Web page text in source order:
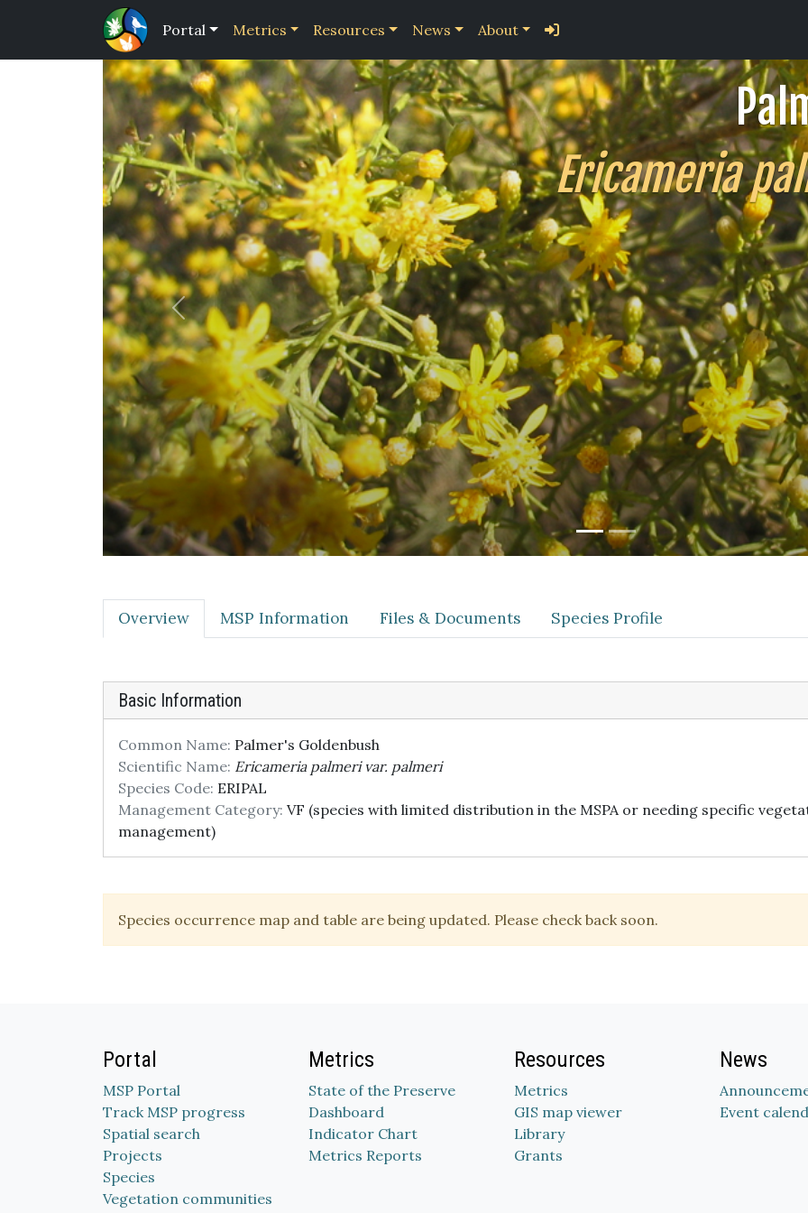
Portal Metrics Resources News About
Ericameria
Previous
Overview MSP Information Files & Documents Species Profile
Basic Information
Common Name: Palmer's Goldenbush
Scientific Name: Ericameria palmeri var. palmeri
Species Code: ERIPAL
Management Category: VF (species with limited distribution in the MSPA or needing specific
management)
Species occurrence map and table are being updated. Please check back soon.
Portal
MSP Portal
Track MSP progress
Spatial search
Projects
Species
Vegetation communities
Metrics
State of the Preserve
Dashboard
Indicator Chart
Metrics Reports
Resources
Metrics
GIS map viewer
Library
Grants
News
Event